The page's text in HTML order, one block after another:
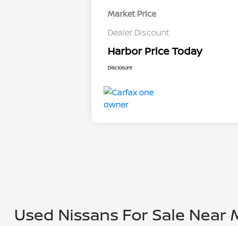
Market Price
Dealer Discount
Harbor Price Today
Disclosure
Used Nissans For Sale Near